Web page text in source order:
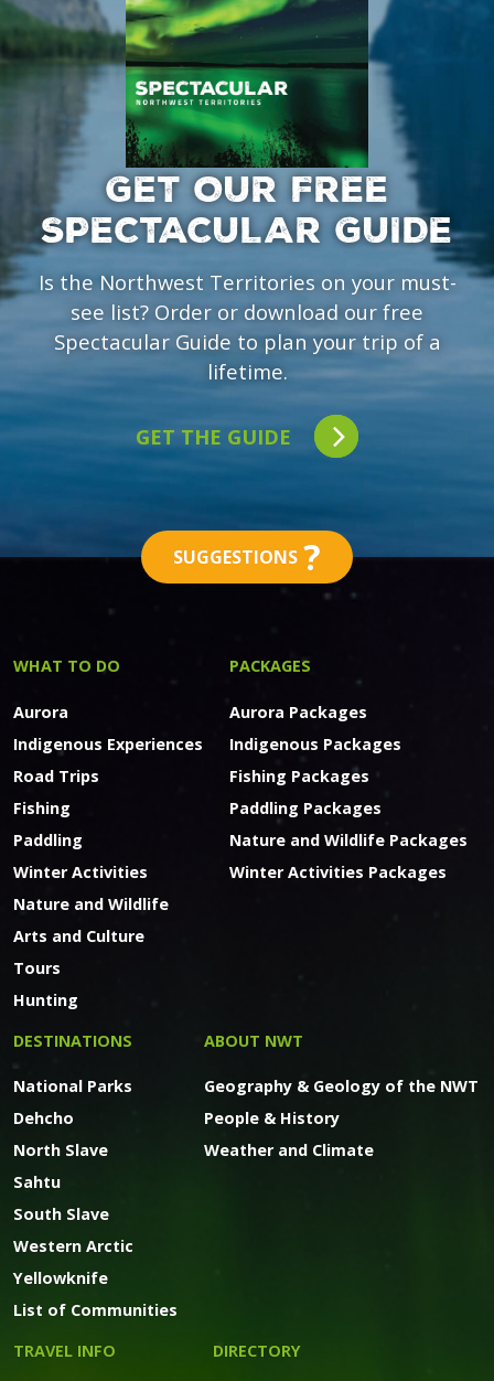
GET OUR FREE
SPECTACULAR GUIDE
Is the Northwest Territories on your must-
see list? Order or download our free
Spectacular Guide to plan your trip of a
lifetime.
GET THE GUIDE
SUGGESTIONS ?
WHAT TO DO
Aurora
Indigenous Experiences
Road Trips
Fishing
Paddling
Winter Activities
Nature and Wildlife
Arts and Culture
Tours
Hunting
PACKAGES
Aurora Packages
Indigenous Packages
Fishing Packages
Paddling Packages
Nature and Wildlife Packages
Winter Activities Packages
DESTINATIONS
National Parks
Dehcho
North Slave
Sahtu
South Slave
Western Arctic
Yellowknife
List of Communities
ABOUT NWT
Geography & Geology of the NWT
People & History
Weather and Climate
TRAVEL INFO DIRECTORY